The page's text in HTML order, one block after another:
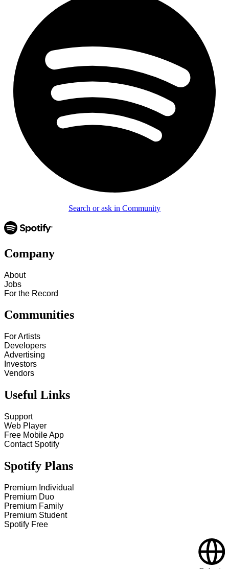
Search or ask in Community
Company
About
Jobs
For the Record
Communities
For Artists
Developers
Advertising
Investors
Vendors
Useful Links
Support
Web Player
Free Mobile App
Contact Spotify
Spotify Plans
Premium Individual
Premium Duo
Premium Family
Premium Student
Spotify Free